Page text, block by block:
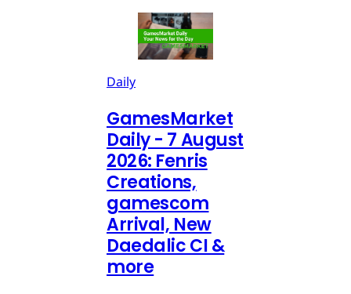
Daily
GamesMarket
Daily - 7 August
2026: Fenris
Creations,
gamescom
Arrival, New
Daedalic CI &
more